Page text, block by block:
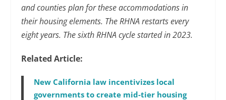
and counties plan for these accommodations in
their housing elements. The RHNA restarts every
eight years. The sixth RHNA cycle started in 2023.
Related Article:
New California law incentivizes local
governments to create mid-tier housing